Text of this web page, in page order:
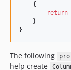
    {
return
    }
}
The following
help create